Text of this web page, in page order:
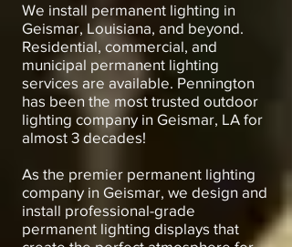
We install permanent lighting in
Geismar, Louisiana, and beyond.
Residential, commercial, and
municipal permanent lighting
services are available. Pennington
has been the most trusted outdoor
lighting company in Geismar, LA for
almost 3 decades!
As the premier permanent lighting
company in Geismar, we design and
install professional-grade
permanent lighting displays that